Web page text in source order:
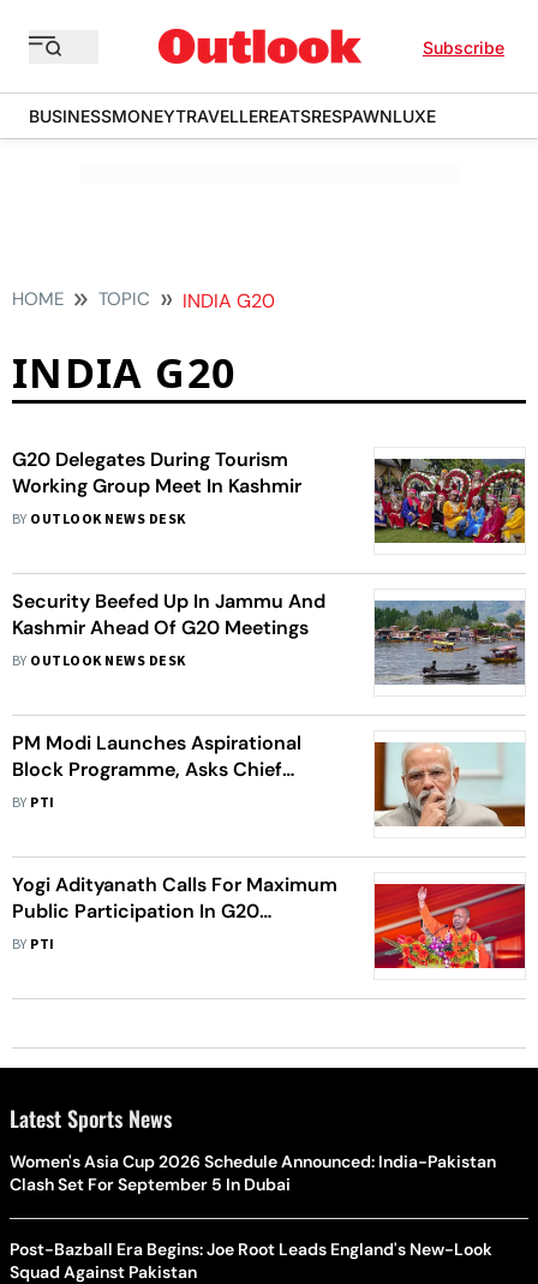
Subscribe
BUSINESSMONEYTRAVELLEREATSRESPAWNLUXE
HOME TOPIC INDIA G20
INDIA G20
G20 Delegates During Tourism
Working Group Meet In Kashmir
BY OUTLOOK NEWS DESK
Security Beefed Up In Jammu And
Kashmir Ahead Of G20 Meetings
BY OUTLOOK NEWS DESK
PM Modi Launches Aspirational
Block Programme, Asks Chief
Secretaries To End 'Mindless
BY PTI
Yogi Adityanath Calls For Maximum
Public Participation In G20
Conferences In UP
BY PTI
Latest Sports News
Women's Asia Cup 2026 Schedule Announced: India-Pakistan
Clash Set For September 5 In Dubai
Post-Bazball Era Begins: Joe Root Leads England's New-Look
Squad Against Pakistan